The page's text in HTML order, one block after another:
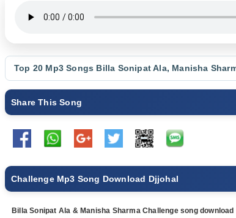
Top 20 Mp3 Songs Billa Sonipat Ala, Manisha
Share This Song
Challenge Mp3 Song Download Djjohal
Billa Sonipat Ala & Manisha Sharma Challenge song download